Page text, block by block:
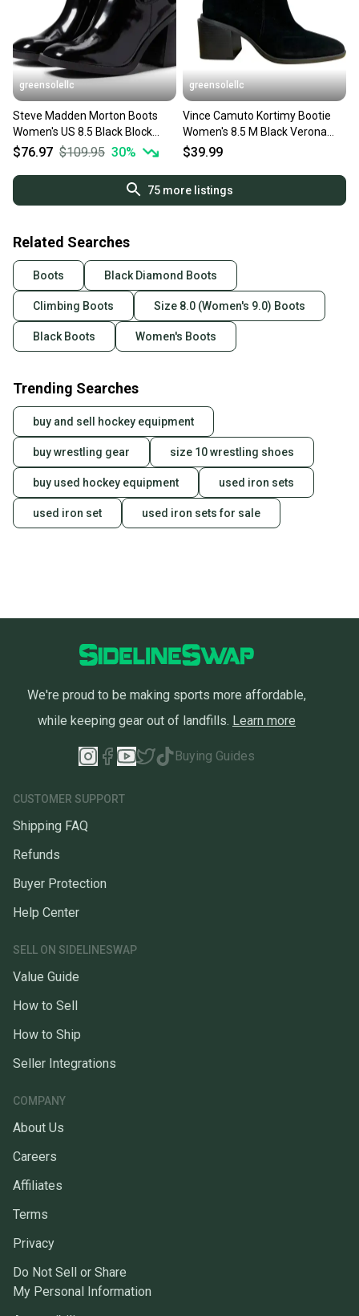
greensolellc
Steve Madden Morton Boots
Women's US 8.5 Black Block
Heel Ankle Booties JZZ1138
$76.97 $109.95 30%
greensolellc
Vince Camuto Kortimy Bootie
Women's 8.5 M Black Verona
Suede Ankle Boots HAWK981
$39.99
75more listings
Related Searches
Boots Black Diamond Boots
Climbing Boots Size 8.0 (Women's 9.0) Boots
Black Boots Women's Boots
Trending Searches
buy and sell hockey equipment
buy wrestling gear size 10 wrestling shoes
buy used hockey equipment used iron sets
used iron set used iron sets for sale
We're proud to be making sports more affordable,
while keeping gear out of landfills. Learn more
Buying Guides
CUSTOMER SUPPORT
Shipping FAQ
Refunds
Buyer Protection
Help Center
SELL ON SIDELINESWAP
Value Guide
How to Sell
How to Ship
Seller Integrations
COMPANY
About Us
Careers
Affiliates
Terms
Privacy
Do Not Sell or Share
My Personal Information